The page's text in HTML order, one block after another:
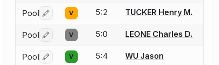
Pool Log in or create an account to report a bout
V 5:2 TUCKER Henry M.
Pool Log in or create an account to report a bout
V 5:0 LEONE Charles D.
Pool Log in or create an account to report a bout
V 5:4 WU Jason